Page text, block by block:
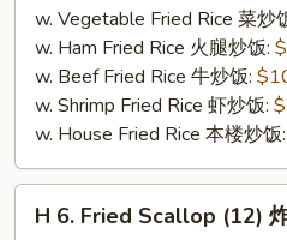
w. Vegetable Fried Rice 菜炒
w. Ham Fried Rice 火腿炒饭:
w. Beef Fried Rice 牛炒饭:
w. Shrimp Fried Rice 虾炒饭:
w. House Fried Rice 本楼炒饭:
H
H 6. Fried Scallop (12)